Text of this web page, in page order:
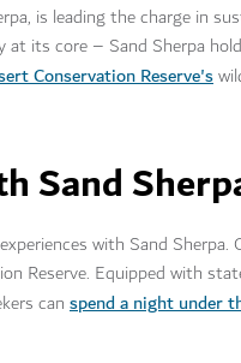
is leading the charge in
at its core – Sand Sherpa
Conservation Reserve's
Sand
with Sand
Reserve. Equipped with
can spend a night under